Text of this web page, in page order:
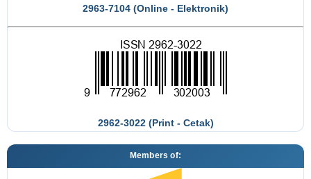
2963-7104 (Online - Elektronik)
2962-3022 (Print - Cetak)
Members of: